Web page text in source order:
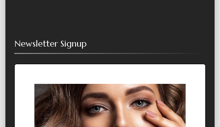
Newsletter Signup